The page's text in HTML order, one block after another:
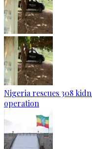
Nigeria rescues 308
operation